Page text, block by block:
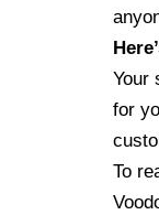
Your
for
To